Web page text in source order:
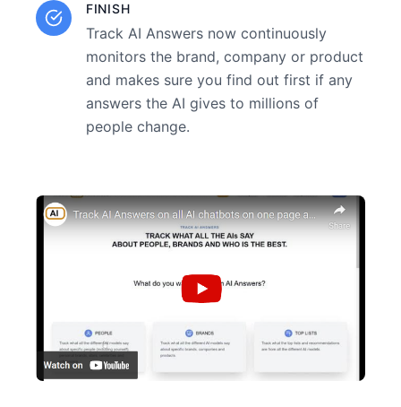
FINISH
Track AI Answers now continuously
monitors the brand, company or product
and makes sure you find out first if any
answers the AI gives to millions of
people change.